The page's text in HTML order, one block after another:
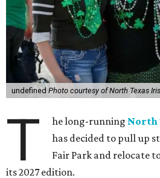
undefined Photo courtesy of North Texas
T he long-running North
has decided to pull up
Fair Park and relocate
its 2027 edition.